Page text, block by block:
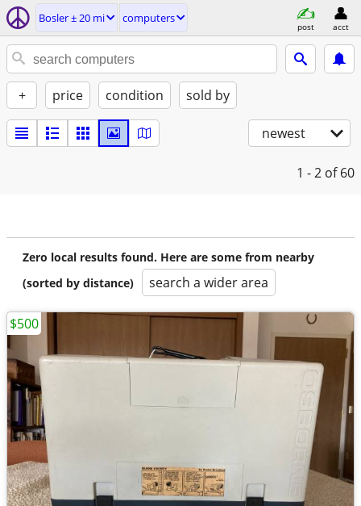
Bosler ± 20 mi computers
post acct
+ price condition sold by
newest
1 - 2 of 60
Zero local results found. Here are some from nearby
(sorted by distance)
search a wider area
$500